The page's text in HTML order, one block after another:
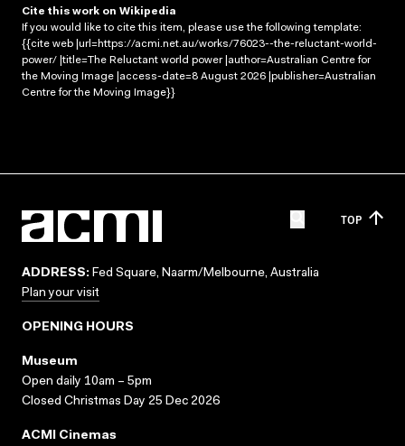
Cite this work on Wikipedia
If you would like to cite this item, please use the following template:
{{cite web |url=https://acmi.net.au/works/76023--the-reluctant-world-
power/ |title=The Reluctant world power |author=Australian Centre for
the Moving Image |access-date=8 August 2026 |publisher=Australian
Centre for the Moving Image}}
TOP
ADDRESS: Fed Square, Naarm/Melbourne, Australia
Plan your visit
OPENING HOURS
Museum
Open daily 10am – 5pm
Closed Christmas Day 25 Dec 2026
ACMI Cinemas